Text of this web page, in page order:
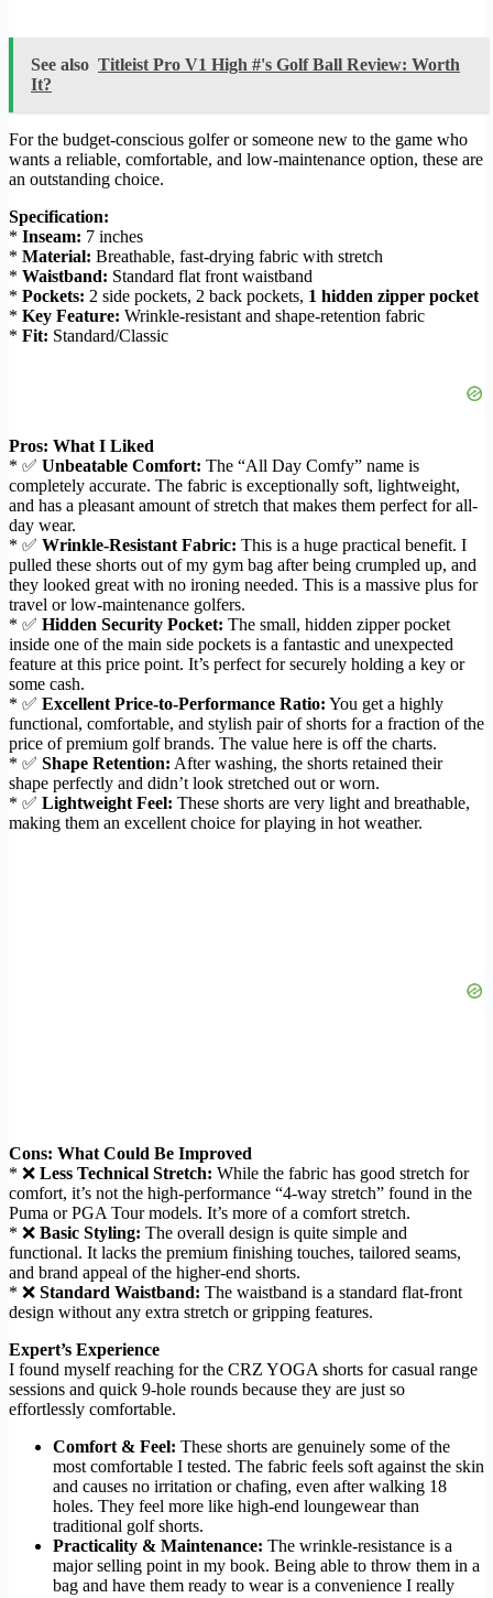
See also Titleist Pro V1 High #'s Golf Ball Review: Worth
It?
For the budget-conscious golfer or someone new to the game who
wants a reliable, comfortable, and low-maintenance option, these are
an outstanding choice.
Specification:
* Inseam: 7 inches
* Material: Breathable, fast-drying fabric with stretch
* Waistband: Standard flat front waistband
* Pockets: 2 side pockets, 2 back pockets, 1 hidden zipper pocket
* Key Feature: Wrinkle-resistant and shape-retention fabric
* Fit: Standard/Classic
Pros: What I Liked
* ✅ Unbeatable Comfort: The “All Day Comfy” name is
completely accurate. The fabric is exceptionally soft, lightweight,
and has a pleasant amount of stretch that makes them perfect for all-
day wear.
* ✅ Wrinkle-Resistant Fabric: This is a huge practical benefit. I
pulled these shorts out of my gym bag after being crumpled up, and
they looked great with no ironing needed. This is a massive plus for
travel or low-maintenance golfers.
* ✅ Hidden Security Pocket: The small, hidden zipper pocket
inside one of the main side pockets is a fantastic and unexpected
feature at this price point. It’s perfect for securely holding a key or
some cash.
* ✅ Excellent Price-to-Performance Ratio: You get a highly
functional, comfortable, and stylish pair of shorts for a fraction of the
price of premium golf brands. The value here is off the charts.
* ✅ Shape Retention: After washing, the shorts retained their
shape perfectly and didn’t look stretched out or worn.
* ✅ Lightweight Feel: These shorts are very light and breathable,
making them an excellent choice for playing in hot weather.
Cons: What Could Be Improved
* ❌ Less Technical Stretch: While the fabric has good stretch for
comfort, it’s not the high-performance “4-way stretch” found in the
Puma or PGA Tour models. It’s more of a comfort stretch.
* ❌ Basic Styling: The overall design is quite simple and
functional. It lacks the premium finishing touches, tailored seams,
and brand appeal of the higher-end shorts.
* ❌ Standard Waistband: The waistband is a standard flat-front
design without any extra stretch or gripping features.
Expert’s Experience
I found myself reaching for the CRZ YOGA shorts for casual range
sessions and quick 9-hole rounds because they are just so
effortlessly comfortable.
Comfort & Feel: These shorts are genuinely some of the
most comfortable I tested. The fabric feels soft against the skin
and causes no irritation or chafing, even after walking 18
holes. They feel more like high-end loungewear than
traditional golf shorts.
Practicality & Maintenance: The wrinkle-resistance is a
major selling point in my book. Being able to throw them in a
bag and have them ready to wear is a convenience I really